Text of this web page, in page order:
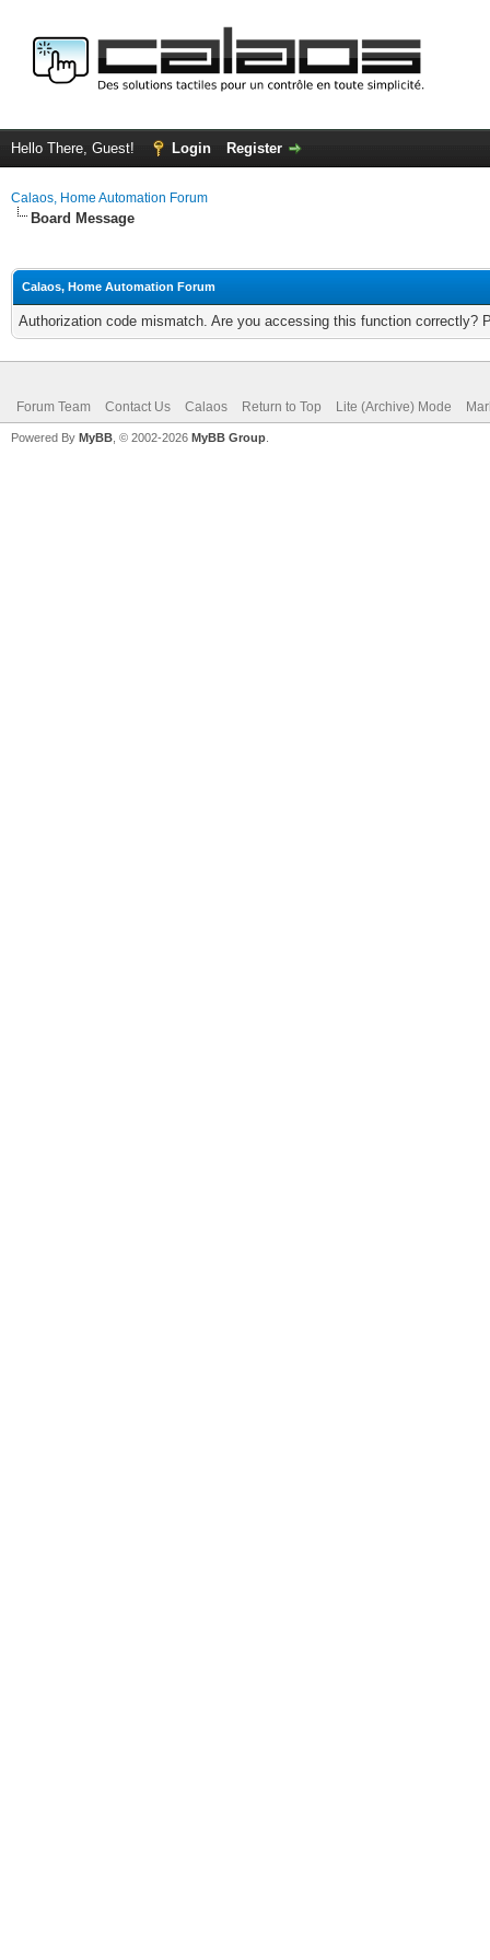
Hello There, Guest! Login Register
Calaos, Home Automation Forum
Board Message
Calaos, Home Automation Forum
Authorization code mismatch. Are you accessing this function correctly?
Forum Team Contact Us Calaos Return to Top Lite (Archive) Mode
Powered By MyBB , © 2002-2026 MyBB Group